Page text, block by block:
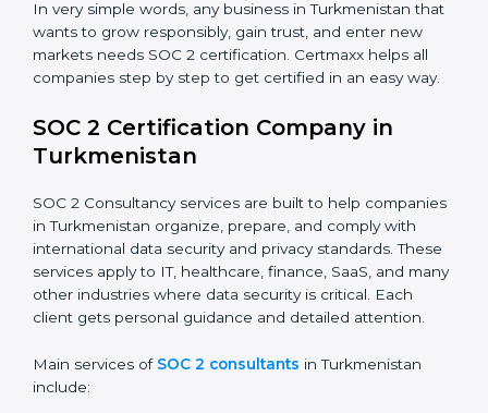
Banks and Financial Institutions: To safeguard
sensitive financial information and comply with strict
industry regulations.
Hospitals and Healthcare Providers:To protect
security standards.
BPOs and KPOs (Outsourcing Firms):
global trust.
Cloud Service Providers:
To demonstrate strong
security and privacy controls for hosting and
managing customer data.
Consulting and Professional Service Companies:
To build trust with clients by showing compliance
with global data protection norms.
In very simple words, any business in Turkmenistan